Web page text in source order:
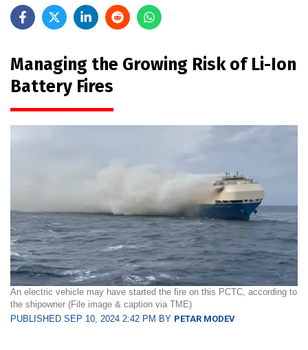
Managing the Growing Risk of Li-Ion
Battery Fires
An electric vehicle may have started the fire on this PCTC, according to
the shipowner (File image & caption via TME)
PUBLISHED SEP 10, 2024 2:42 PM BY PETAR MODEV